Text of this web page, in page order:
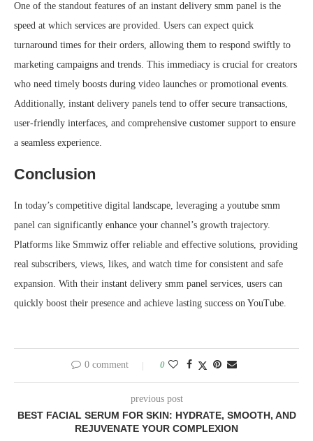
One of the standout features of an instant delivery smm panel is the
speed at which services are provided. Users can expect quick
turnaround times for their orders, allowing them to respond swiftly to
marketing campaigns and trends. This immediacy is crucial for creators
who need timely boosts during video launches or promotional events.
Additionally, instant delivery panels tend to offer secure transactions,
user-friendly interfaces, and comprehensive customer support to ensure
a seamless experience.
Conclusion
In today’s competitive digital landscape, leveraging a youtube smm
panel can significantly enhance your channel’s growth trajectory.
Platforms like Smmwiz offer reliable and effective solutions, providing
real subscribers, views, likes, and watch time for consistent and safe
expansion. With their instant delivery smm panel services, users can
quickly boost their presence and achieve lasting success on YouTube.
0 comment 0
previous post
BEST FACIAL SERUM FOR SKIN: HYDRATE, SMOOTH, AND
REJUVENATE YOUR COMPLEXION